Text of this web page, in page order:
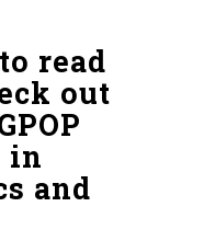
read
out
in
and